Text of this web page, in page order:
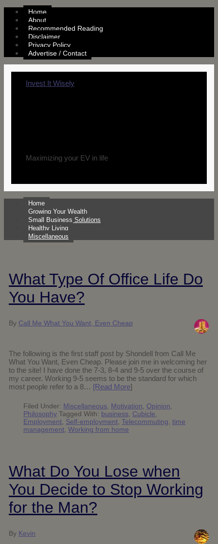
Home
About
Recommended Reading
Disclaimer
Privacy Policy
Advertise / Contact
Invest It Wisely
Maximizing your EV in life
Home
Growing Your Wealth
Small Business Solutions
Healthy Living
Miscellaneous
What Type Of Office Life Do
You Have?
By Call Me What You Want, Even Cheap
The following is the first staff post by Shondell from Call Me
What You Want, Even Cheap. Please join me in welcoming her
to the site! I have done the 7-3, 8-4 and 9-5 over the course of
my career. Working 9-5 seems to be the standard for which
most people refer to a 8… [Read More]
Filed Under: Miscellaneous Motivation Opinion
Philosophy Tagged With: business Cubicle
Employment Self-employment Telecommuting time
management Working from home
What Do You Lose when
You Decide to Stop Working
for the Man?
By Kevin